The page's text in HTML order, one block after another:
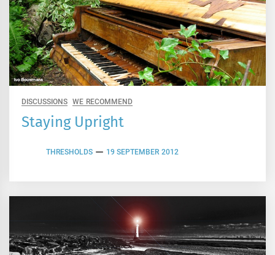
DISCUSSIONS WE RECOMMEND
Staying Upright
THRESHOLDS 19 SEPTEMBER 2012